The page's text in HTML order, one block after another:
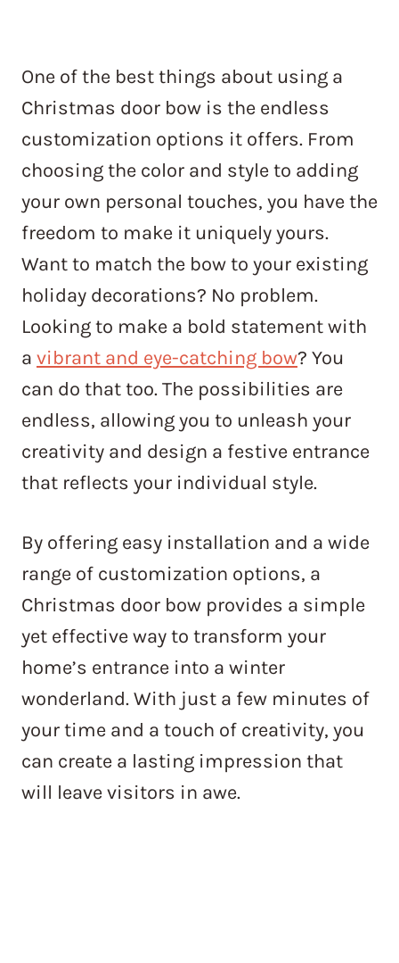
One of the best things about using a
Christmas door bow is the endless
customization options it offers. From
choosing the color and style to adding
your own personal touches, you have the
freedom to make it uniquely yours.
Want to match the bow to your existing
holiday decorations? No problem.
Looking to make a bold statement with
a vibrant and eye-catching bow? You
can do that too. The possibilities are
endless, allowing you to unleash your
creativity and design a festive entrance
that reflects your individual style.
By offering easy installation and a wide
range of customization options, a
Christmas door bow provides a simple
yet effective way to transform your
home’s entrance into a winter
wonderland. With just a few minutes of
your time and a touch of creativity, you
can create a lasting impression that
will leave visitors in awe.